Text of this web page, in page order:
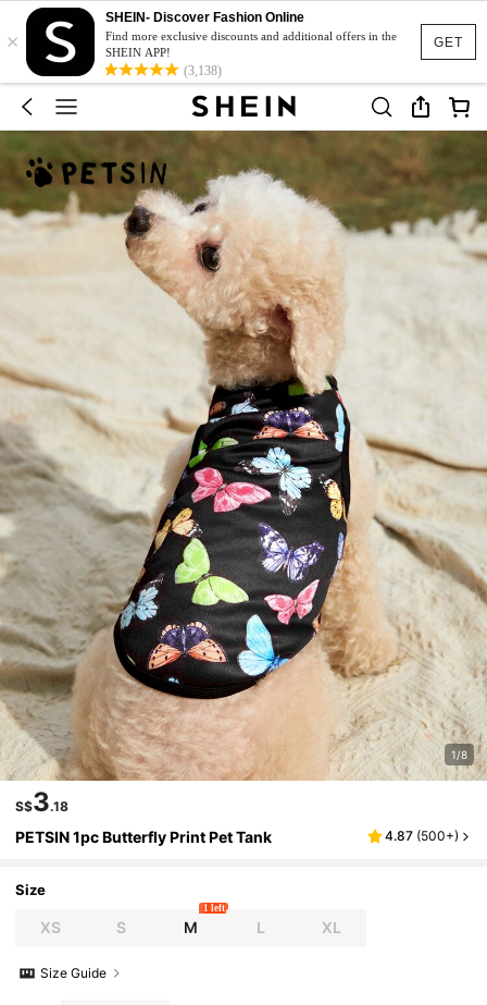
GET
×
SHEIN- Discover Fashion Online
Find more exclusive discounts and additional offers in the
SHEIN APP!
(3,138)
1/8
S$3.18
PETSIN 1pc Butterfly Print Pet Tank 4.87 (500+)
Size
XS S M
1 left
L XL
Size Guide